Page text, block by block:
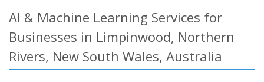
AI & Machine Learning Services for
Businesses in Limpinwood, Northern
Rivers, New South Wales, Australia